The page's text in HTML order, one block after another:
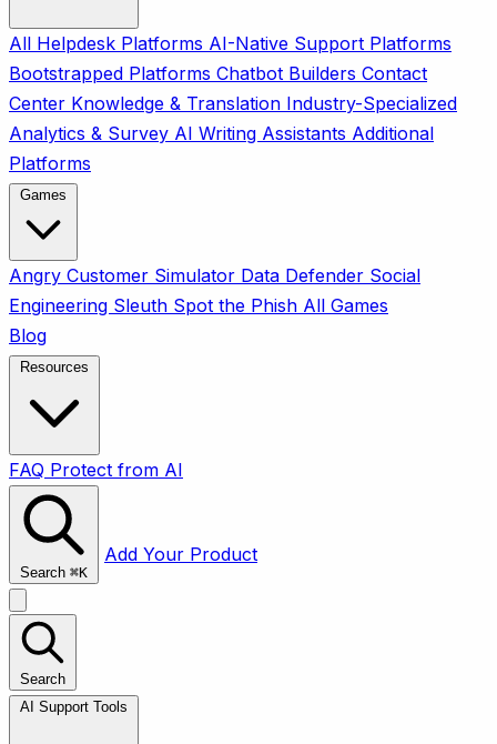
All Helpdesk Platforms AI-Native Support Platforms
Bootstrapped Platforms Chatbot Builders Contact
Center Knowledge & Translation Industry-Specialized
Analytics & Survey AI Writing Assistants Additional
Platforms
Angry Customer Simulator Data Defender Social
Engineering Sleuth Spot the Phish All Games
Blog
FAQ Protect from AI
Search ⌘K
Add Your Product
Search